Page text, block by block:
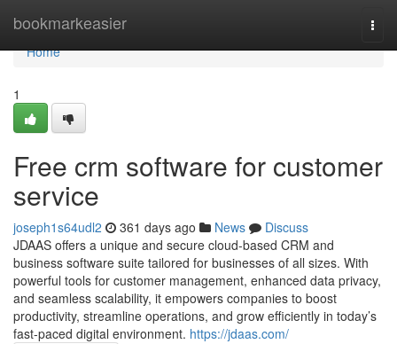
bookmarkeasier
Home
Home
1
Free crm software for customer
service
joseph1s64udl2 361 days ago News
Discuss
JDAAS offers a unique and secure cloud-based CRM and
business software suite tailored for businesses of all sizes. With
powerful tools for customer management, enhanced data privacy,
and seamless scalability, it empowers companies to boost
productivity, streamline operations, and grow efficiently in today’s
fast-paced digital environment. https://jdaas.com/